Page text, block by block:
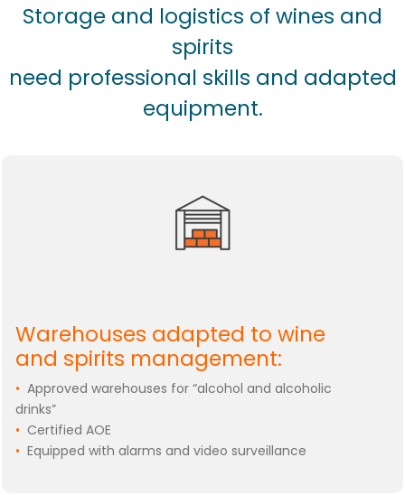
Storage and logistics of wines and
spirits
need professional skills and adapted
equipment.
Warehouses adapted to wine
and spirits management:
• Approved warehouses for “alcohol and alcoholic
drinks”
• Certified AOE
• Equipped with alarms and video surveillance